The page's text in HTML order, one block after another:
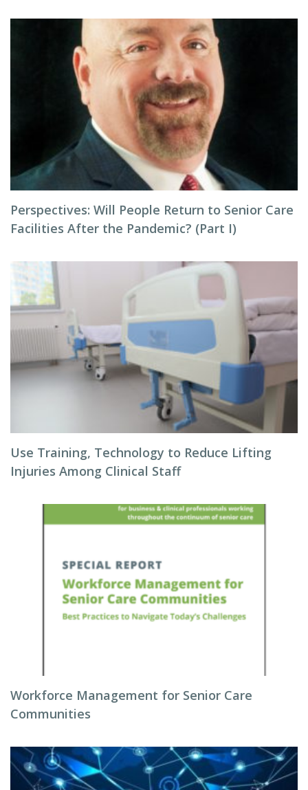
Perspectives: Will People Return to Senior Care
Facilities After the Pandemic? (Part I)
Use Training, Technology to Reduce Lifting
Injuries Among Clinical Staff
Workforce Management for Senior Care
Communities